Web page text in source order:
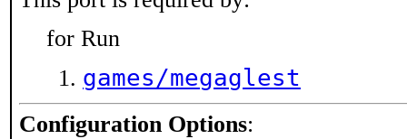
for Run
games/megaglest
Configuration Options: